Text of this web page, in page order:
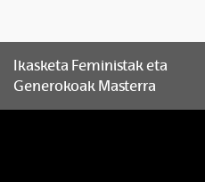
Ikasketa Feministak eta
Generokoak Masterra